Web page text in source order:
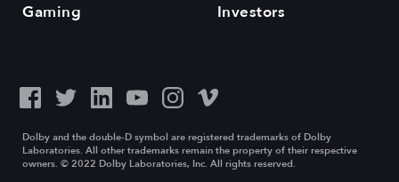
Gaming
Investors
Dolby and the double-D symbol are registered trademarks of Dolby
Laboratories. All other trademarks remain the property of their respective
owners. © 2022 Dolby Laboratories, Inc. All rights reserved.